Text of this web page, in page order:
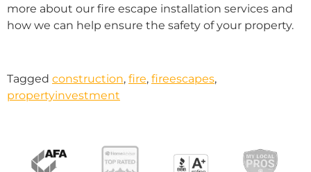
more about our fire escape installation services and
how we can help ensure the safety of your property.
Tagged construction, fire, fireescapes,
propertyinvestment